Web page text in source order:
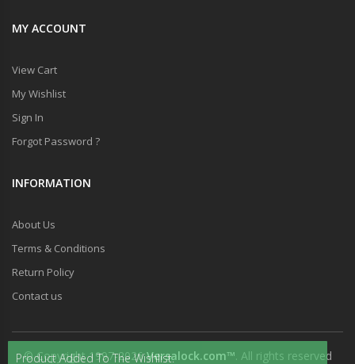
MY ACCOUNT
View Cart
My Wishlist
Sign In
Forgot Password ?
INFORMATION
About Us
Terms & Conditions
Return Policy
Contact us
© Copyright 1997-2026Versalock.com™. All rights reserved
Product Added To The Wishlist.